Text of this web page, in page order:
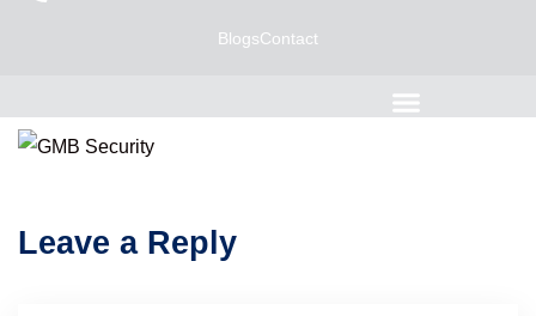
BlogsContact
Leave a Reply